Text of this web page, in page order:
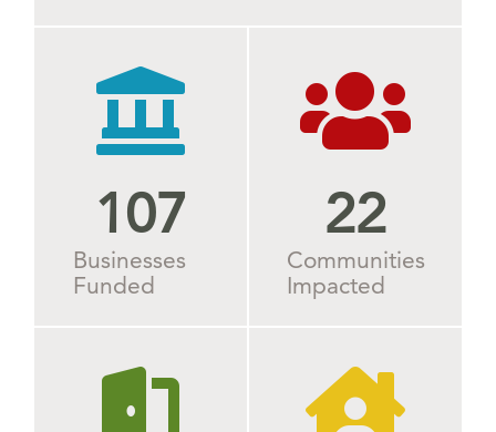
Businesses
Funded
109
Communities
Impacted
28